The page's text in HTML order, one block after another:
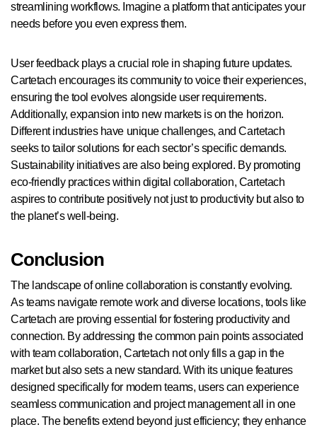
streamlining workflows. Imagine a platform that anticipates your
needs before you even express them.
User feedback plays a crucial role in shaping future updates.
Cartetach encourages its community to voice their experiences,
ensuring the tool evolves alongside user requirements.
Additionally, expansion into new markets is on the horizon.
Different industries have unique challenges, and Cartetach
seeks to tailor solutions for each sector’s specific demands.
Sustainability initiatives are also being explored. By promoting
eco-friendly practices within digital collaboration, Cartetach
aspires to contribute positively not just to productivity but also to
the planet’s well-being.
Conclusion
The landscape of online collaboration is constantly evolving.
As teams navigate remote work and diverse locations, tools like
Cartetach are proving essential for fostering productivity and
connection. By addressing the common pain points associated
with team collaboration, Cartetach not only fills a gap in the
market but also sets a new standard. With its unique features
designed specifically for modern teams, users can experience
seamless communication and project management all in one
place. The benefits extend beyond just efficiency; they enhance